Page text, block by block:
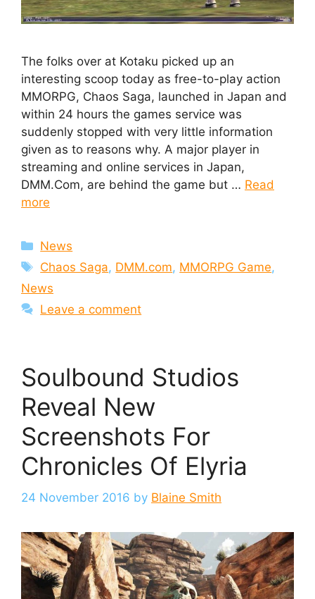
The folks over at Kotaku picked up an
interesting scoop today as free-to-play action
MMORPG, Chaos Saga, launched in Japan and
within 24 hours the games service was
suddenly stopped with very little information
given as to reasons why. A major player in
streaming and online services in Japan,
DMM.Com, are behind the game but … Read
more
Categories
News
Tags
Chaos Saga, DMM.com, MMORPG Game,
News
Leave a comment
Soulbound Studios
Reveal New
Screenshots For
Chronicles Of Elyria
24 November 2016 by Blaine Smith